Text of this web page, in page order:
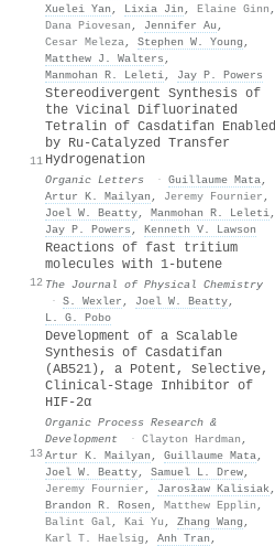
Xuelei Yan , Lixia Jin , Elaine Ginn ,
Dana Piovesan , Jennifer Au ,
Cesar Meleza, Stephen W. Young ,
Matthew J. Walters ,
Manmohan R. Leleti, Jay P. Powers
11
Stereodivergent Synthesis of
the Vicinal Difluorinated
Tetralin of Casdatifan Enabled
by Ru-Catalyzed Transfer
Hydrogenation
Organic Letters · Guillaume Mata,
Artur K. Mailyan , Jeremy Fournier ,
Joel W. Beatty, Manmohan R. Leleti,
Jay P. Powers , Kenneth V. Lawson
12
Reactions of fast tritium
molecules with 1-butene
The Journal of Physical Chemistry
· S. Wexler , Joel W. Beatty,
L. G. Pobo
13
Development of a Scalable
Synthesis of Casdatifan
(AB521), a Potent, Selective,
Clinical-Stage Inhibitor of
HIF-2α
Organic Process Research &
Development
· Clayton Hardman ,
Artur K. Mailyan , Guillaume Mata,
Joel W. Beatty, Samuel L. Drew,
Jeremy Fournier , Jarosław Kalisiak,
Brandon R. Rosen , Matthew Epplin ,
Balint Gal, Kai Yu , Zhang Wang ,
Karl T. Haelsig , Anh Tran ,